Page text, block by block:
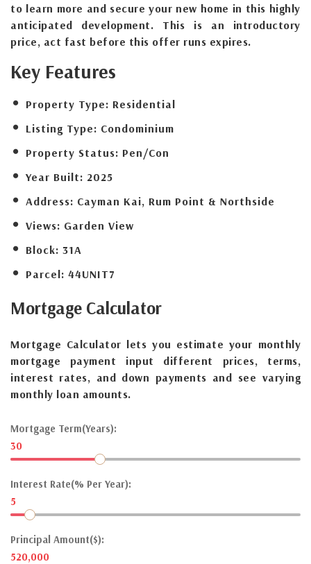
to learn more and secure your new home in this highly
anticipated development. This is an introductory
price, act fast before this offer runs expires.
Key Features
Property Type: Residential
Listing Type: Condominium
Property Status: Pen/Con
Year Built: 2025
Address: Cayman Kai, Rum Point & Northside
Views: Garden View
Block: 31A
Parcel: 44UNIT7
Mortgage Calculator
Mortgage Calculator lets you estimate your monthly
mortgage payment input different prices, terms,
interest rates, and down payments and see varying
monthly loan amounts.
Mortgage Term(Years):
30
Interest Rate(% Per Year):
5
Principal Amount($):
520,000